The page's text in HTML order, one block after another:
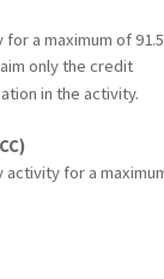
a maximum of
only the credit
in the activity.
for a